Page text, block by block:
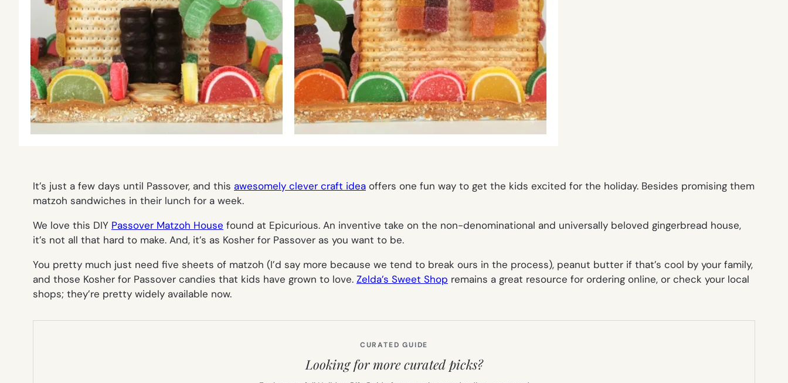
It’s just a few days until Passover, and this awesomely clever craft idea offers one fun way to get the kids excited for the holiday. Besides promising them
matzoh sandwiches in their lunch for a week.
We love this DIY Passover Matzoh House found at Epicurious. An inventive take on the non-denominational and universally beloved gingerbread house,
it’s not all that hard to make. And, it’s as Kosher for Passover as you want to be.
You pretty much just need five sheets of matzoh (I’d say more because we tend to break ours in the process), peanut butter if that’s cool by your family,
and those Kosher for Passover candies that kids have grown to love. Zelda’s Sweet Shop remains a great resource for ordering online, or check your local
shops; they’re pretty widely available now.
CURATED GUIDE
Looking for more curated picks?